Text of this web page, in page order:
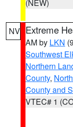
(NEW)
NV Extreme
AM by LKN
Southwest
Northern
County,
County and
VTEC# 1